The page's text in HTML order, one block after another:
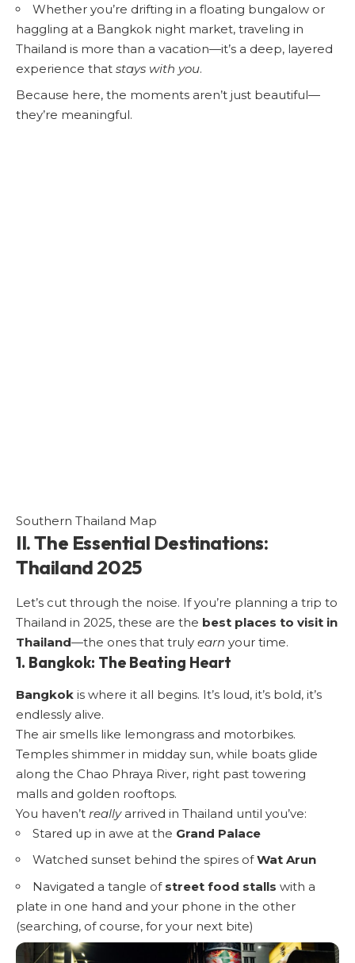
Whether you’re drifting in a floating bungalow or
haggling at a Bangkok night market, traveling in
Thailand is more than a vacation—it’s a deep, layered
experience that stays with you.
Because here, the moments aren’t just beautiful—
they’re meaningful.
Southern Thailand Map
II. The Essential Destinations:
Thailand 2025
Let’s cut through the noise. If you’re planning a trip to
Thailand in 2025, these are the best places to visit in
Thailand—the ones that truly earn your time.
1. Bangkok: The Beating Heart
Bangkok is where it all begins. It’s loud, it’s bold, it’s
endlessly alive.
The air smells like lemongrass and motorbikes.
Temples shimmer in midday sun, while boats glide
along the Chao Phraya River, right past towering
malls and golden rooftops.
You haven’t reallyarrived in Thailand until you’ve:
Stared up in awe at the Grand Palace
Watched sunset behind the spires ofWat Arun
Navigated a tangle of street food stalls with a
plate in one hand and your phone in the other
(searching, of course, for your next bite)